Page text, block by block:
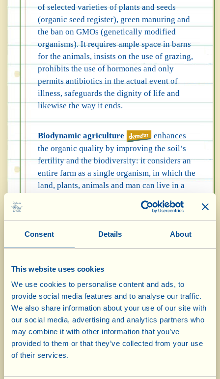
Consent Details About
This website uses cookies
We use cookies to personalise content and ads, to
provide social media features and to analyse our traffic.
We also share information about your use of our site with
our social media, advertising and analytics partners who
may combine it with other information that you’ve
provided to them or that they’ve collected from your use
of their services.
of selected varieties of plants and seeds
(organic seed register), green manuring and
the ban on GMOs (genetically modified
organisms). It requires ample space in barns
for the animals, insists on the use of grazing,
prohibits the use of hormones and only
permits antibiotics in the actual event of
illness, safeguards the dignity of life and
likewise the way it ends.
Biodynamic agriculture
enhances
the organic quality by improving the soil’s
fertility and the biodiversity: it considers an
entire farm as a single organism, in which the
land, plants, animals and man can live in a
to production, to recycling waste through
composting. This circular system foresees the
use of Biodynamic Preparations,
concentrated compounds (also produced at
crops; of a biodynamic compost heap and
macerated plants and flowers; as well as
having a lunar calendar for the main
operations of cultivation. Biodynamics is
essentially the good, wise, meticulous
agriculture of our forefathers, who managed
to produce healthy fruits and look after the
environment for centuries without